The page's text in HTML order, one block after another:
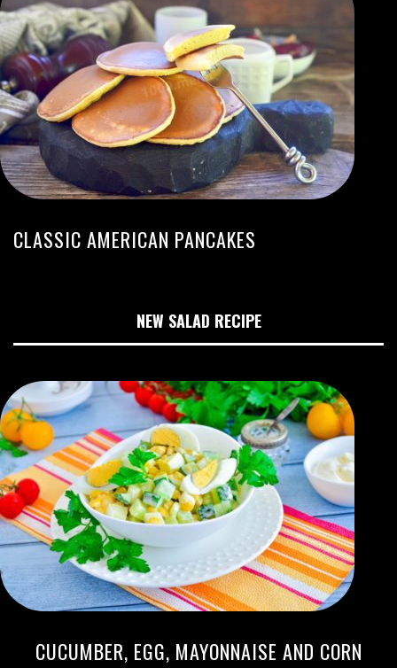
CLASSIC AMERICAN PANCAKES
NEW SALAD RECIPE
CUCUMBER, EGG, MAYONNAISE AND CORN